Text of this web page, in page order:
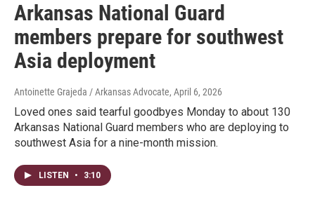
Arkansas National Guard
members prepare for southwest
Asia deployment
Antoinette Grajeda / Arkansas Advocate, April 6, 2026
Loved ones said tearful goodbyes Monday to about 130
Arkansas National Guard members who are deploying to
southwest Asia for a nine-month mission.
LISTEN • 3:10